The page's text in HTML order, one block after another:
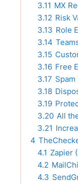
3.11 MX
3.12 Risk
3.13 Role
3.14
3.15
3.16 Free
3.17
3.18
3.19
3.20 All
3.21
4
4.1 Zapier
4.2
4.3